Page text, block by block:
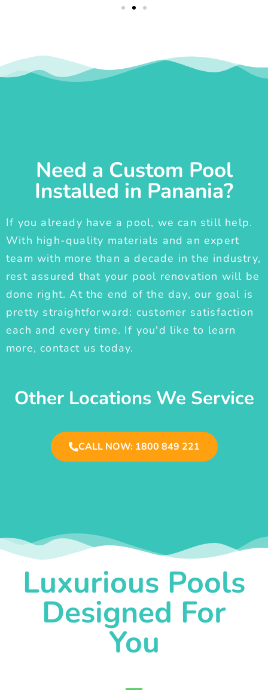
Need a Custom Pool
Installed in Panania?
If you already have a pool, we can still help.
With high-quality materials and an expert
team with more than a decade in the industry,
rest assured that your pool renovation will be
done right. At the end of the day, our goal is
pretty straightforward: customer satisfaction
each and every time. If you'd like to learn
more, contact us today.
Other Locations We Service
CALL NOW: 1800 849 221
Luxurious Pools
Designed For
You